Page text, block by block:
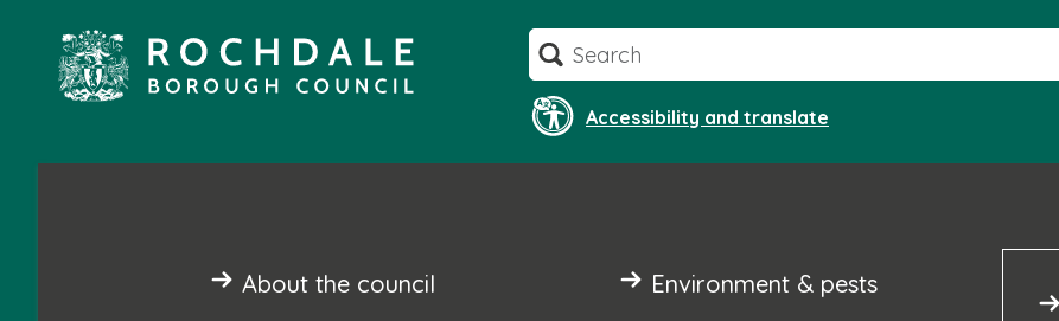
content
Search
Accessibility and translate
About the council Environment & pests